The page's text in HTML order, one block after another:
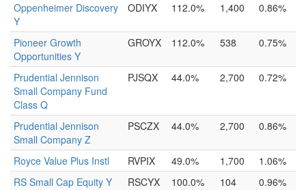
Oppenheimer Discovery
Y
ODIYX 112.0% 1,400 0.86%
Pioneer Growth
Opportunities Y
GROYX 112.0% 538 0.75%
Prudential Jennison
Small Company Fund
Class Q
PJSQX 44.0% 2,700 0.72%
Prudential Jennison
Small Company Z
PSCZX 44.0% 2,700 0.86%
Royce Value Plus Instl RVPIX 49.0% 1,700
1.06%
RS Small Cap Equity Y
RSCYX 100.0% 104
0.96%